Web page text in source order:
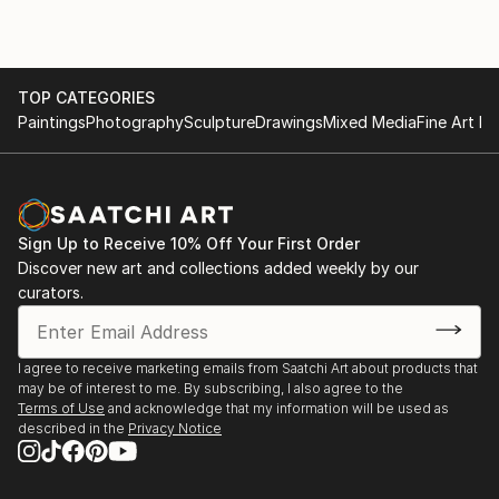
TOP CATEGORIES
PaintingsPhotographySculptureDrawingsMixed MediaFine Art
Sign Up to Receive 10% Off Your First Order
Discover new art and collections added weekly by our
curators.
I agree to receive marketing emails from Saatchi Art about products that
may be of interest to me. By subscribing, I also agree to the
Terms of Use and acknowledge that my information will be used as
described in the Privacy Notice